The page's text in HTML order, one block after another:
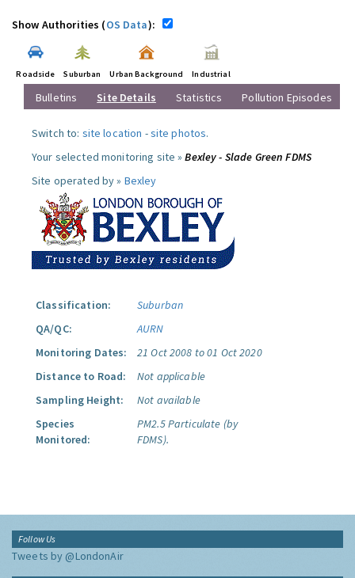
Show Authorities (OS Data):
Roadside Suburban Urban Background Industrial
Bulletins Site Details Statistics Pollution Episodes
Switch to: site location -site photos.
Your selected monitoring site »Bexley - Slade Green FDMS
Site operated by » Bexley
Classification:
Suburban
QA/QC:
AURN
Monitoring Dates:
21 Oct 2008 to 01 Oct 2020
Distance to Road:
Not applicable
Sampling Height:
Not available
Species
Monitored:
PM2.5 Particulate (by
FDMS).
Follow Us
Tweets by @LondonAir